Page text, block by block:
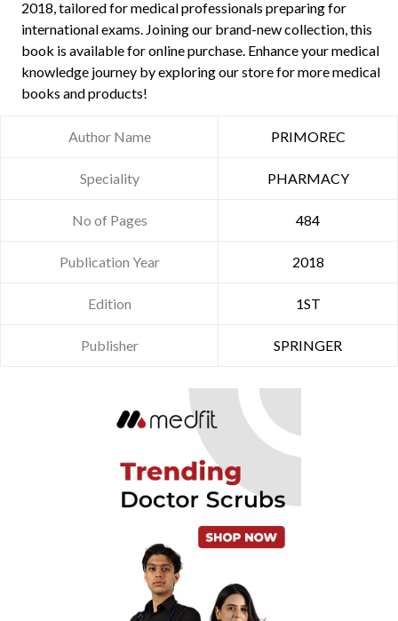
2018, tailored for medical professionals preparing for
international exams. Joining our brand-new collection, this
book is available for online purchase. Enhance your medical
knowledge journey by exploring our store for more medical
books and products!
Author Name PRIMOREC
Speciality PHARMACY
No of Pages 484
Publication Year 2018
Edition 1ST
Publisher SPRINGER